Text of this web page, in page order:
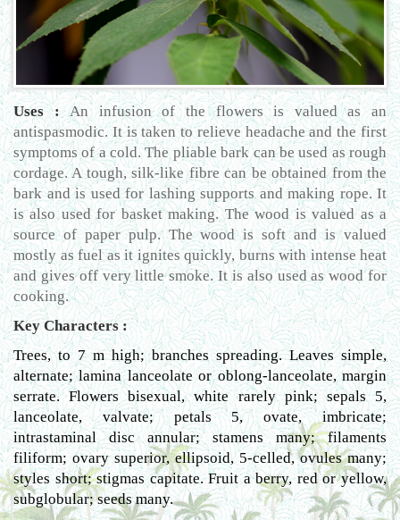
Uses :An infusion of the flowers is valued as an
antispasmodic. It is taken to relieve headache and the first
symptoms of a cold. The pliable bark can be used as rough
cordage. A tough, silk-like fibre can be obtained from the
bark and is used for lashing supports and making rope. It
is also used for basket making. The wood is valued as a
source of paper pulp. The wood is soft and is valued
mostly as fuel as it ignites quickly, burns with intense heat
and gives off very little smoke. It is also used as wood for
cooking.
Key Characters :
Trees, to 7 m high; branches spreading. Leaves simple,
alternate; lamina lanceolate or oblong-lanceolate, margin
serrate. Flowers bisexual, white rarely pink; sepals 5,
lanceolate, valvate; petals 5, ovate, imbricate;
intrastaminal disc annular; stamens many; filaments
filiform; ovary superior, ellipsoid, 5-celled, ovules many;
styles short; stigmas capitate. Fruit a berry, red or yellow,
subglobular; seeds many.